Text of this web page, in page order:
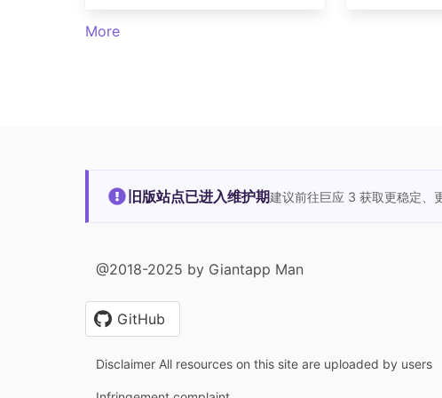
More
旧版站点已进入维护期建议前往巨应 3 获取更稳定、
@2018-2025 by Giantapp Man
GitHub
Disclaimer All resources on this site are uploaded by users